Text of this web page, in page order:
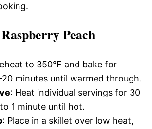
Peach
to 350°F and bake for
20 minutes until warmed through.
: Heat individual servings for 30
1 minute until hot.
: Place in a skillet over low heat,